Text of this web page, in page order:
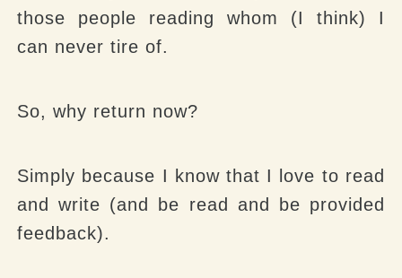
those people reading whom (I think) I
can never tire of.
So, why return now?
Simply because I know that I love to read
and write (and be read and be provided
feedback).